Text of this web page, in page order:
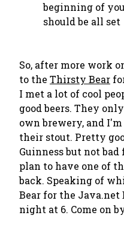
beginning of
should be all set
So, after more work
to the Thirsty Bear
I met a lot of cool
good beers. They
own brewery, and I'm
their stout. Pretty
Guinness but not
plan to have one of
back. Speaking of
Bear for the Java.net
night at 6. Come on